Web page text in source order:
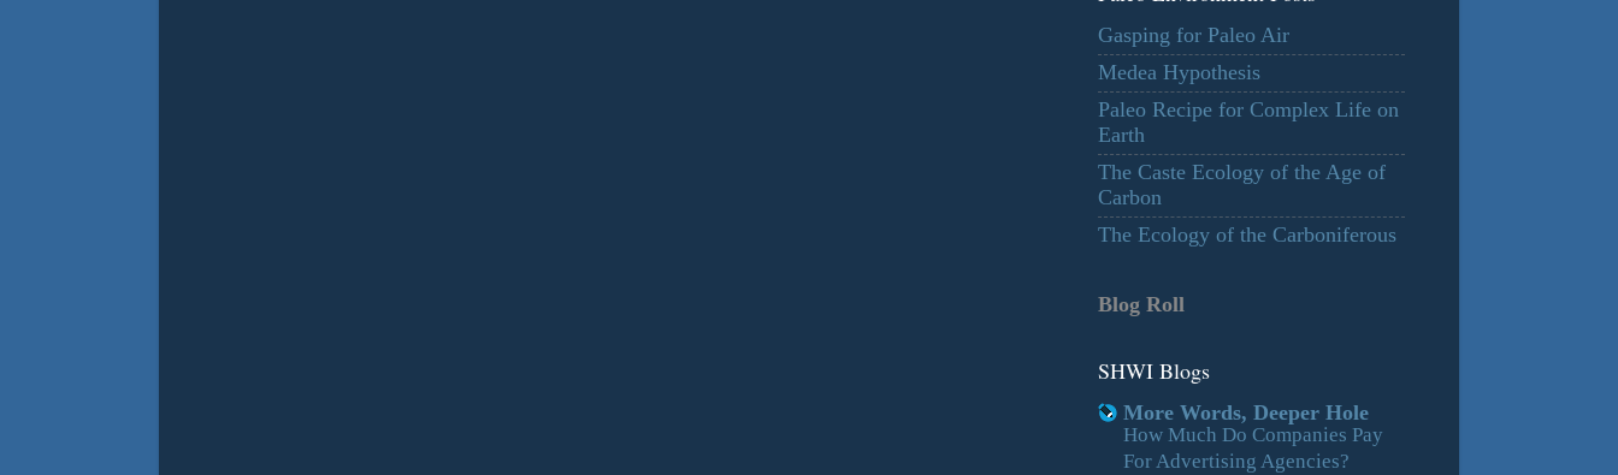
Gasping for Paleo Air
Medea Hypothesis
Paleo Recipe for Complex Life on
Earth
The Caste Ecology of the Age of
Carbon
The Ecology of the Carboniferous
Blog Roll
SHWI Blogs
More Words, Deeper Hole
How Much Do Companies Pay
For Advertising Agencies?